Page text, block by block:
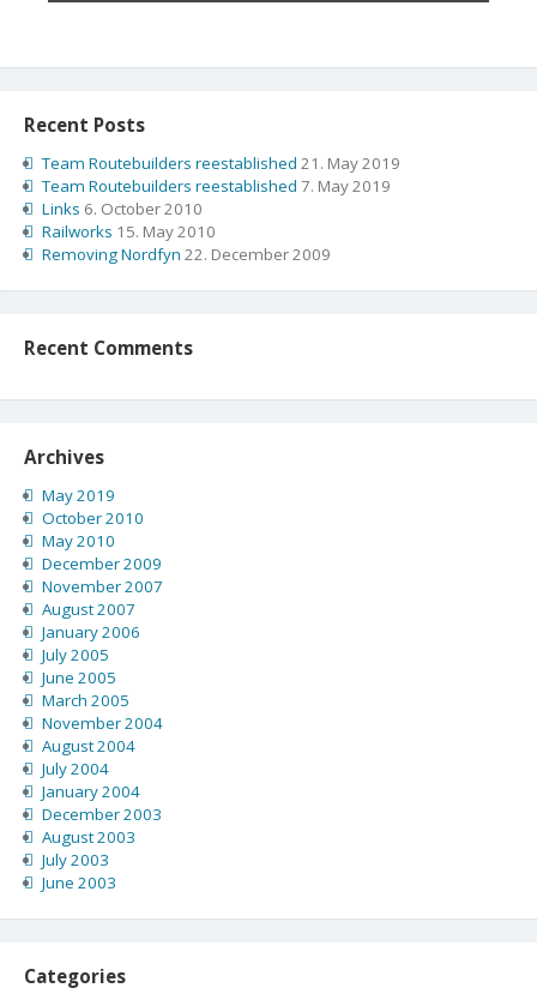
Recent Posts
Team Routebuilders reestablished 21. May 2019
Team Routebuilders reestablished 7. May 2019
Links 6. October 2010
Railworks 15. May 2010
Removing Nordfyn 22. December 2009
Recent Comments
Archives
May 2019
October 2010
May 2010
December 2009
November 2007
August 2007
January 2006
July 2005
June 2005
March 2005
November 2004
August 2004
July 2004
January 2004
December 2003
August 2003
July 2003
June 2003
Categories